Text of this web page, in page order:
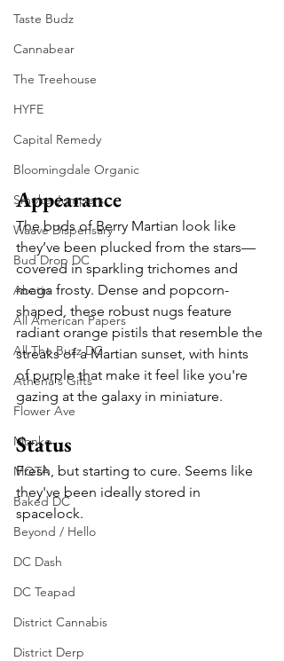
Taste Budz
Cannabear
The Treehouse
HYFE
Capital Remedy
Bloomingdale Organic
Smoke Jumpers
Waave Dispensary
Bud Drop DC
Abatin
All American Papers
All The Buzz DC
Athena's Gifts
Flower Ave
Monko
MOTA
Baked DC
Beyond / Hello
DC Dash
DC Teapad
District Cannabis
District Derp
Appearance
The buds of Berry Martian look like
they’ve been plucked from the stars—
covered in sparkling trichomes and
mega frosty. Dense and popcorn-
shaped, these robust nugs feature
radiant orange pistils that resemble the
streaks of a Martian sunset, with hints
of purple that make it feel like you're
gazing at the galaxy in miniature.
Status
Fresh, but starting to cure. Seems like
they've been ideally stored in
spacelock.